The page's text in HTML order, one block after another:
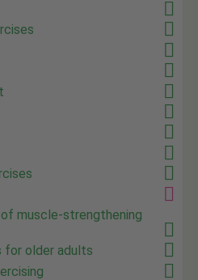
muscle-strengthening
for older adults